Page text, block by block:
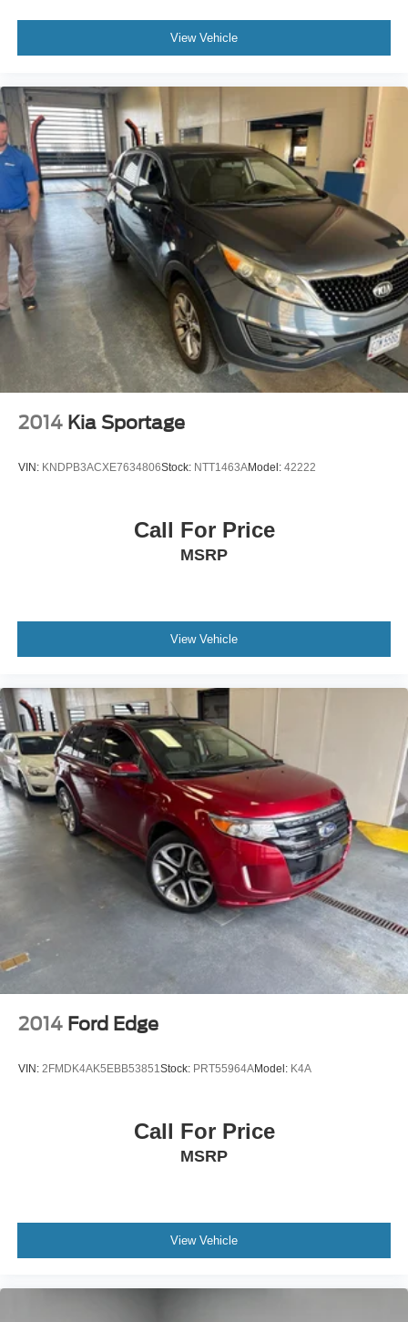
company throughout your vehicle purchase journey!
View Vehicle
2014 Kia Sportage
VIN: KNDPB3ACXE7634806Stock: NTT1463AModel: 42222
Call For Price
MSRP
View Vehicle
2014 Ford Edge
VIN: 2FMDK4AK5EBB53851Stock: PRT55964AModel: K4A
Call For Price
MSRP
View Vehicle